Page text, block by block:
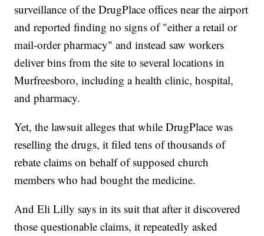
surveillance of the DrugPlace offices near the airport
and reported finding no signs of "either a retail or
mail-order pharmacy" and instead saw workers
deliver bins from the site to several locations in
Murfreesboro, including a health clinic, hospital,
and pharmacy.
Yet, the lawsuit alleges that while DrugPlace was
reselling the drugs, it filed tens of thousands of
rebate claims on behalf of supposed church
members who had bought the medicine.
And Eli Lilly says in its suit that after it discovered
those questionable claims, it repeatedly asked